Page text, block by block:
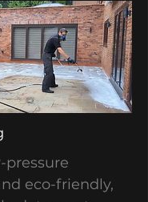
pressure
eco-friendly,